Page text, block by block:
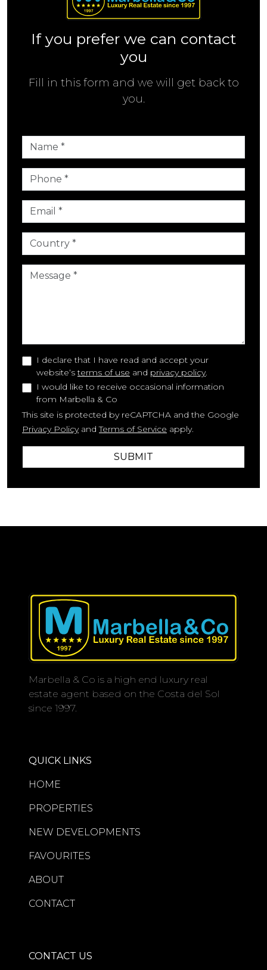
If you prefer we can contact
you
Fill in this form and we will get back to
you.
I declare that I have read and accept your
website‘sterms of use and privacy policy.
I would like to receive occasional information
from Marbella & Co
This site is protected by reCAPTCHA and the Google
Privacy PolicyandTerms of Service apply.
SUBMIT
Marbella & Co is a high end luxury real
estate agent based on the Costa del Sol
since 1997.
QUICK LINKS
HOME
PROPERTIES
NEW DEVELOPMENTS
FAVOURITES
ABOUT
CONTACT
CONTACT US